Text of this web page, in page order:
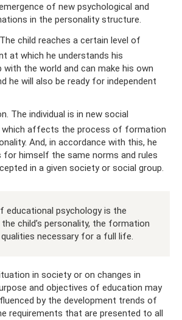
of new psychological and
in the personality structure.
child reaches a certain level of
at which he understands his
with the world and can make his own
he will also be ready for independent
The individual is in new social
which affects the process of formation
And, in accordance with this, he
for himself the same norms and rules
in a given society or social group.
educational psychology is the
child’s personality, the formation
necessary for a full life.
in society or on changes in
and objectives of education may
by the development trends of
requirements that are presented to all